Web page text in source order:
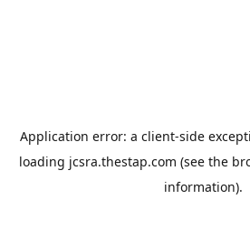
Application error: a client-side
loading jcsra.thestap.com (see the
information).